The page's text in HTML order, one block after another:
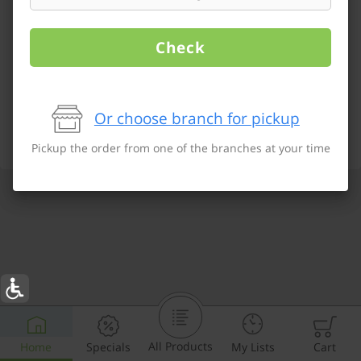
Home Specials All Products My Lists Cart
Check
Or choose branch for pickup
Pickup the order from one of the branches at your time